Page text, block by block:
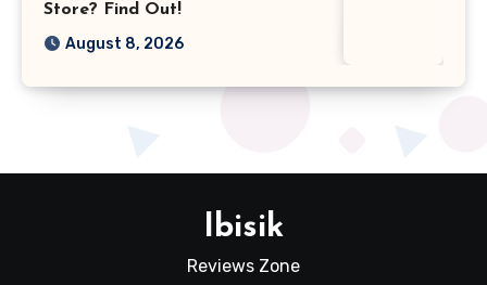
Store? Find Out!
August 8, 2026
Ibisik
Reviews Zone